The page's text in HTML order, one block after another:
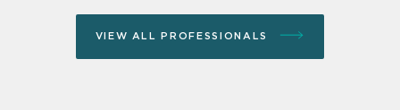
VIEW ALL PROFESSIONALS